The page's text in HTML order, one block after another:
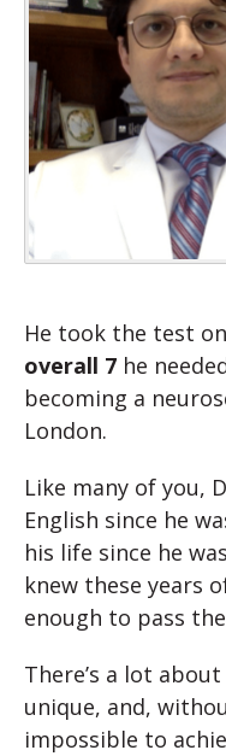
He took the test
overall 7 he
becoming a
London.
Like many of you,
English since he
his life since he
knew these years
enough to pass the
There’s a lot
unique, and,
impossible to